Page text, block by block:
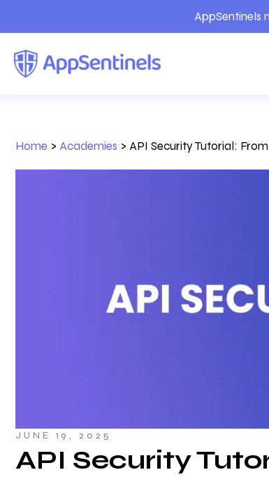
AppSentinels
Home > Academies > API Security Tutorial:
JUNE 19, 2025
API Security